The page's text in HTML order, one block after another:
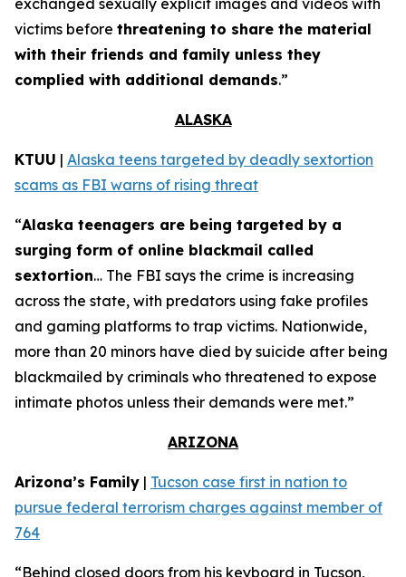
exchanged sexually explicit images and videos with
victims before threatening to share the material
with their friends and family unless they
complied with additional demands.”
ALASKA
KTUU | Alaska teens targeted by deadly sextortion
scams as FBI warns of rising threat
“Alaska teenagers are being targeted by a
surging form of online blackmail called
sextortion… The FBI says the crime is increasing
across the state, with predators using fake profiles
and gaming platforms to trap victims. Nationwide,
more than 20 minors have died by suicide after being
blackmailed by criminals who threatened to expose
intimate photos unless their demands were met.”
ARIZONA
Arizona’s Family | Tucson case first in nation to
pursue federal terrorism charges against member of
764
“Behind closed doors from his keyboard in Tucson,